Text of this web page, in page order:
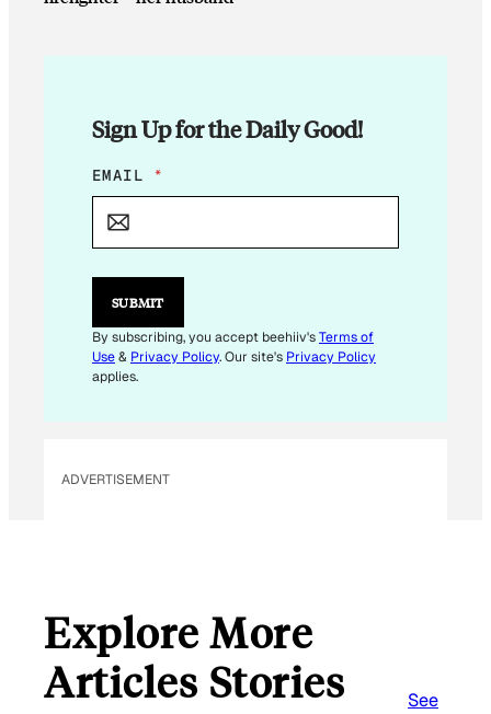
Sign Up for the Daily Good!
*
E
I
L
EMAIL *
SUBMIT
By subscribing, you accept beehiiv'sTerms of
Use& Privacy Policy. Our site's Privacy Policy
applies.
ADVERTISEMENT
Explore More
Articles Stories
See